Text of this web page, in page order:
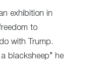
exhibition in
to
with Trump.
blacksheep” he